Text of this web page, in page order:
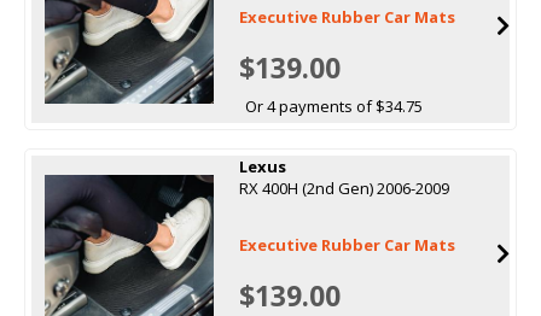
Executive Rubber Car Mats
$139.00
Or 4 payments of $34.75
Lexus
RX 400H (2nd Gen) 2006-2009
Executive Rubber Car Mats
$139.00